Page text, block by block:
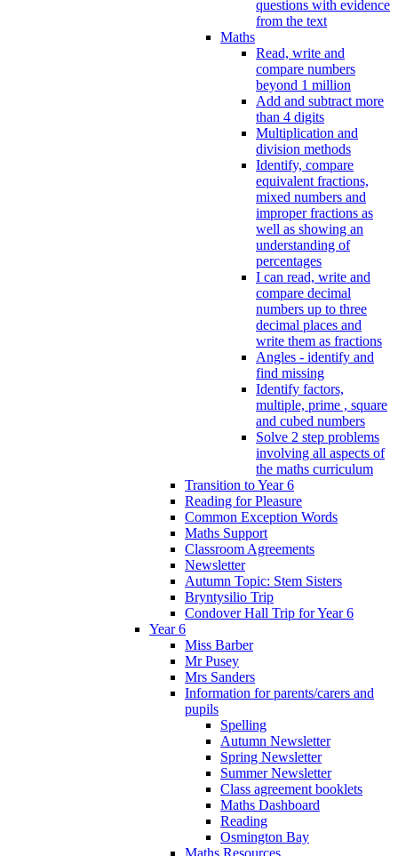
questions with evidence
from the text
Maths
Read, write and
compare numbers
beyond 1 million
Add and subtract more
than 4 digits
Multiplication and
division methods
Identify, compare
equivalent fractions,
mixed numbers and
improper fractions as
well as showing an
understanding of
percentages
I can read, write and
compare decimal
numbers up to three
decimal places and
write them as fractions
Angles - identify and
find missing
Identify factors,
multiple, prime , square
and cubed numbers
Solve 2 step problems
involving all aspects of
the maths curriculum
Transition to Year 6
Reading for Pleasure
Common Exception Words
Maths Support
Classroom Agreements
Newsletter
Autumn Topic: Stem Sisters
Bryntysilio Trip
Condover Hall Trip for Year 6
Year 6
Miss Barber
Mr Pusey
Mrs Sanders
Information for parents/carers and
pupils
Spelling
Autumn Newsletter
Spring Newsletter
Summer Newsletter
Class agreement booklets
Maths Dashboard
Reading
Osmington Bay
Maths Resources